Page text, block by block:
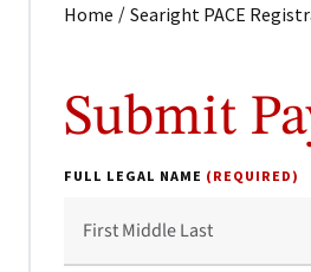
Home / Searight PACE
Submit
FULL LEGAL NAME (REQUIRED)